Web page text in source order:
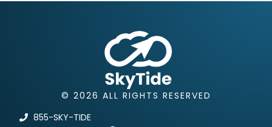
© 2026 ALL RIGHTS RESERVED
855-SKY-TIDE